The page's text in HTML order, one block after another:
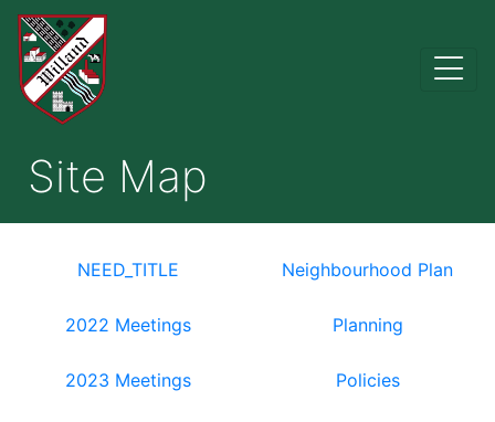
Site Map
NEED_TITLE
2022 Meetings
2023 Meetings
Neighbourhood Plan
Planning
Policies